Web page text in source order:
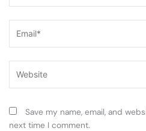
Save my name, email, and
next time I comment.